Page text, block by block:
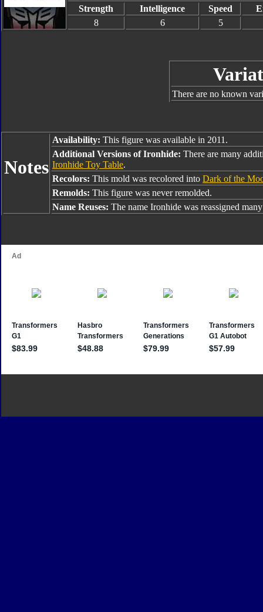
Strength
Intelligence Speed
8
6 5
There are no known
Notes
Availability: This figure was available in 2011.
Additional Versions of Ironhide: There are many
Ironhide Toy Table.
Recolors: This mold was recolored into Dark of the
Remolds: This figure was never remolded.
Name Reuses: The name Ironhide was reassigned